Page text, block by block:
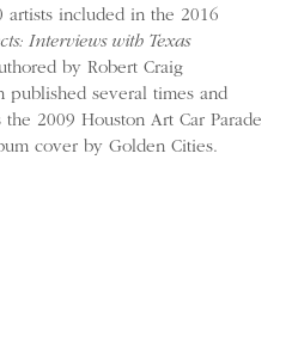
included in the 2016
Interviews with Texas
by Robert Craig
published several times and
2009 Houston Art Car Parade
cover by Golden Cities.